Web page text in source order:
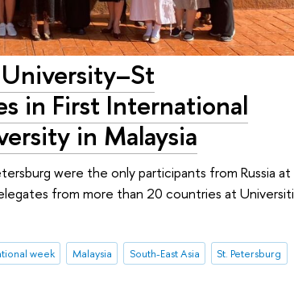
in First International
in Malaysia
were the only participants from Russia at
from more than 20 countries at Universiti
week Malaysia South-East Asia St. Petersburg